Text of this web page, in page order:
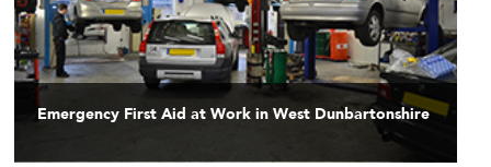
Emergency First Aid at Work in West Dunbartonshire